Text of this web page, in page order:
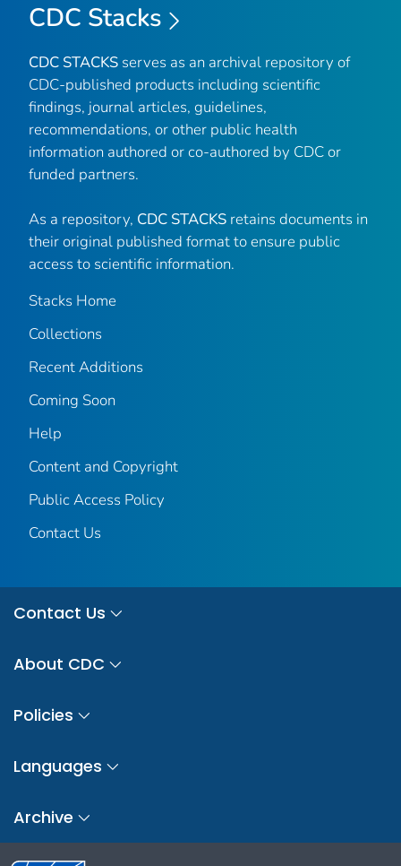
CDC Stacks
CDC STACKS serves as an archival repository of
CDC-published products including scientific
findings, journal articles, guidelines,
recommendations, or other public health
information authored or co-authored by CDC or
funded partners.
As a repository, CDC STACKS retains documents in
their original published format to ensure public
access to scientific information.
Stacks Home
Collections
Recent Additions
Coming Soon
Help
Content and Copyright
Public Access Policy
Contact Us
Contact Us
About CDC
Policies
Languages
Archive